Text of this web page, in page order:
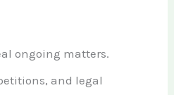
ongoing matters.
and legal